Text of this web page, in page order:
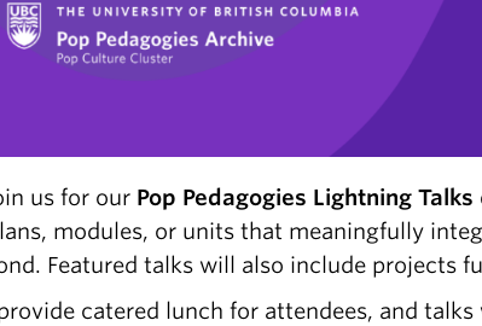
us for our Pop Pedagogies Lightning Talks
modules, or units that meaningfully
Featured talks will also include projects
catered lunch for attendees, and